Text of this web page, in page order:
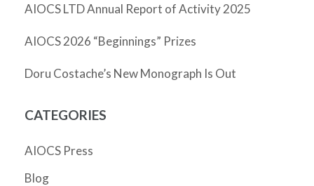
AIOCS LTD Annual Report of Activity 2025
AIOCS 2026 “Beginnings” Prizes
Doru Costache’s New Monograph Is Out
CATEGORIES
AIOCS Press
Blog